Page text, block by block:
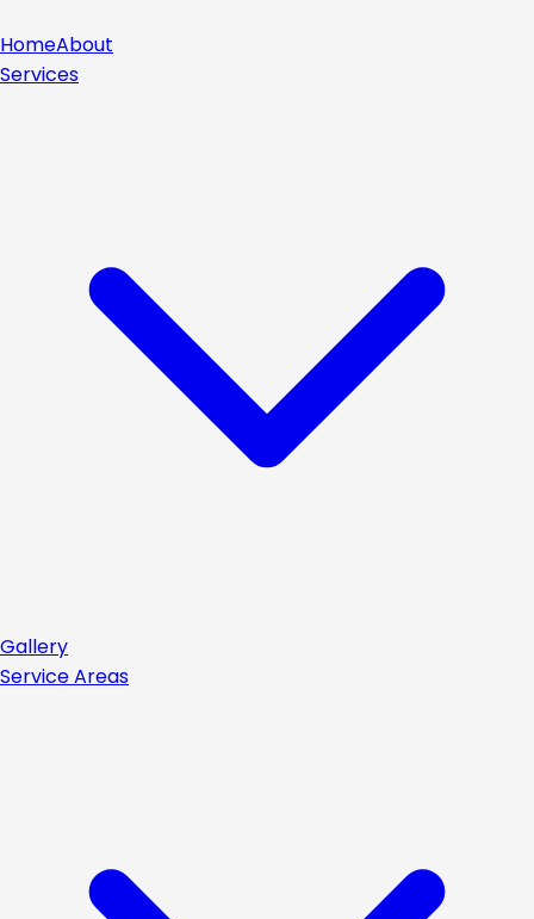
HomeAbout
Services
Gallery
Service Areas